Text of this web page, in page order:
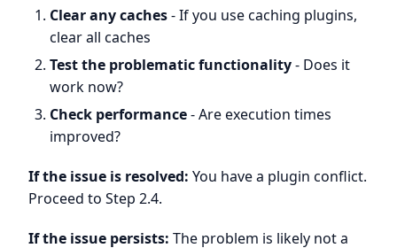
Clear any caches- If you use caching plugins,
clear all caches
Test the problematic functionality- Does it
work now?
Check performance- Are execution times
improved?
If the issue is resolved: You have a plugin conflict.
Proceed to Step 2.4.
If the issue persists: The problem is likely not a